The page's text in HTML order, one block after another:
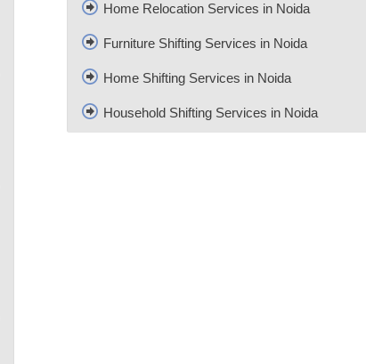
Home Relocation Services in Noida
Furniture Shifting Services in Noida
Home Shifting Services in Noida
Household Shifting Services in Noida